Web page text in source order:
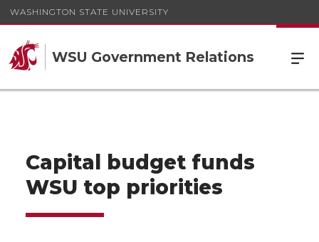
WASHINGTON STATE UNIVERSITY
WSU Government Relations
Capital budget funds
WSU top priorities